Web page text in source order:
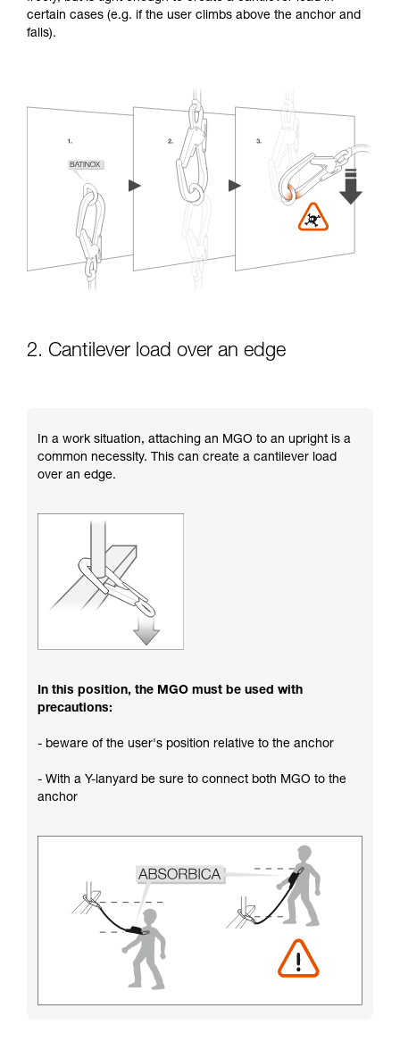
certain cases (e.g. if the user climbs above the anchor and
falls).
2. Cantilever load over an edge
In a work situation, attaching an MGO to an upright is a
common necessity. This can create a cantilever load
over an edge.
In this position, the MGO must be used with
precautions:
- beware of the user's position relative to the anchor
- With a Y-lanyard be sure to connect both MGO to the
anchor